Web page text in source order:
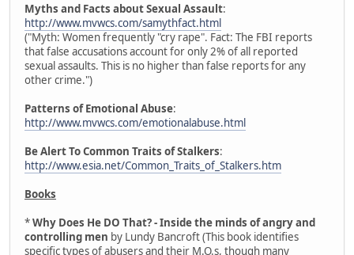
Myths and Facts about Sexual Assault:
http://www.mvwcs.com/samythfact.html
("Myth: Women frequently "cry rape". Fact: The FBI reports
that false accusations account for only 2% of all reported
sexual assaults. This is no higher than false reports for any
other crime.")
Patterns of Emotional Abuse:
http://www.mvwcs.com/emotionalabuse.html
Be Alert To Common Traits of Stalkers:
http://www.esia.net/Common_Traits_of_Stalkers.htm
Books
*Why Does He DO That? - Inside the minds of angry and
controlling men by Lundy Bancroft (This book identifies
specific types of abusers and their M.O.s, though many